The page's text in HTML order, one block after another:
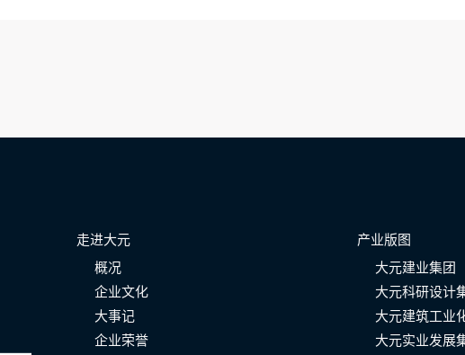
走进大元
概况
企业文化
大事记
企业荣誉
产业版图
大元建业集团
大元科研设计
大元建筑工业
大元实业发展